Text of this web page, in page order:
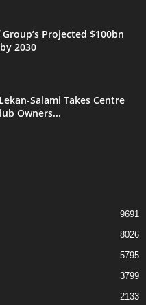
Projected $100bn
2030
Salami Takes Centre
Owners...
9691
8026
5795
3799
2133